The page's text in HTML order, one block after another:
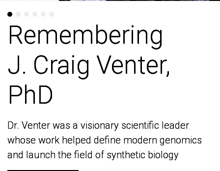
Remembering
J. Craig Venter,
PhD
Dr. Venter was a visionary scientific leader
whose work helped define modern genomics
and launch the field of synthetic biology
Remembering
J. Craig Venter,
PhD
Dr. Venter was a visionary scientific leader
whose work helped define modern genomics
and launch the field of synthetic biology